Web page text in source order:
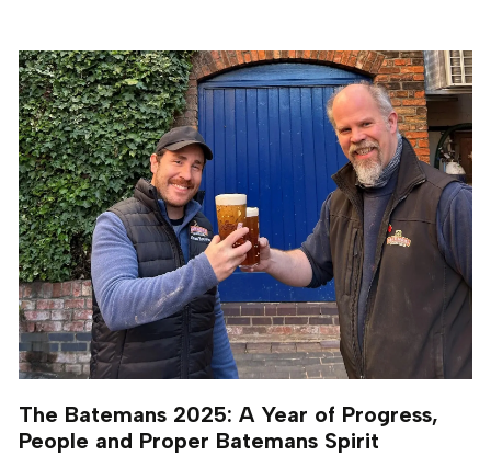
The Batemans 2025: A Year of Progress,
People and Proper Batemans Spirit